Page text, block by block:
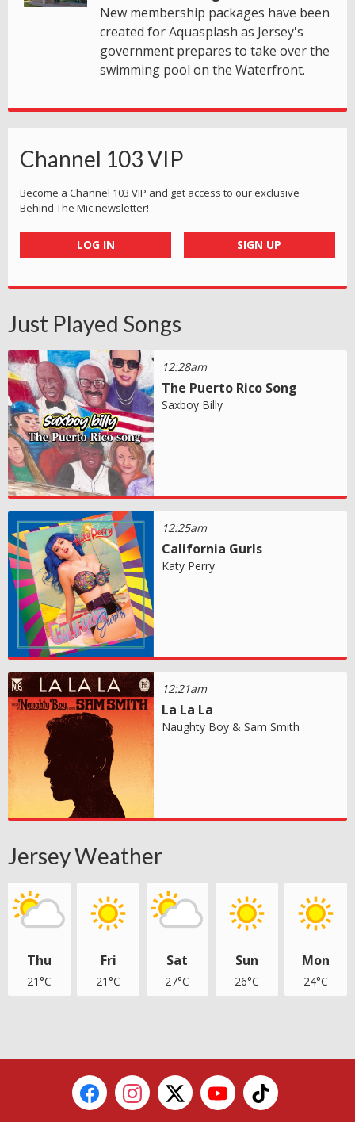
New membership packages have been
created for Aquasplash as Jersey's
government prepares to take over the
swimming pool on the Waterfront.
Channel 103 VIP
Become a Channel 103 VIP and get access to our exclusive
Behind The Mic newsletter!
LOG IN SIGN UP
Just Played Songs
12:28am
The Puerto Rico Song
Saxboy Billy
12:25am
California Gurls
Katy Perry
12:21am
La La La
Naughty Boy & Sam Smith
Jersey Weather
Thu
21°C
Fri
21°C
Sat
27°C
Sun
26°C
Mon
24°C